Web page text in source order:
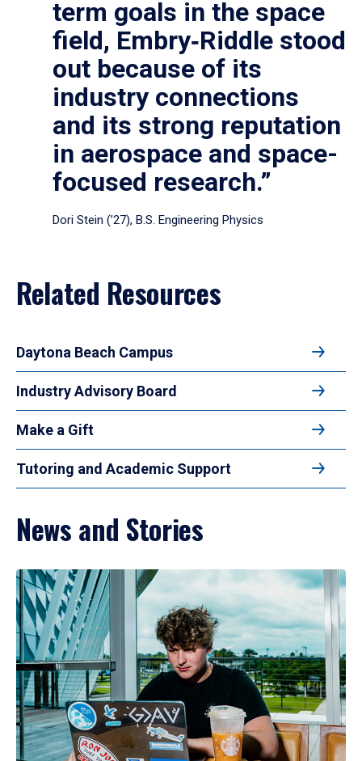
term goals in the space
field, Embry‑Riddle stood
out because of its
industry connections
and its strong reputation
in aerospace and space-
focused research.”
Dori Stein (’27), B.S. Engineering Physics
Related Resources
Daytona Beach Campus
Industry Advisory Board
Make a Gift
Tutoring and Academic Support
News and Stories